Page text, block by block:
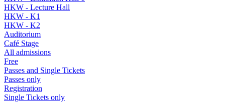
HKW - Lecture Hall
HKW - K1
HKW - K2
Auditorium
Café Stage
All admissions
Free
Passes and Single Tickets
Passes only
Registration
Single Tickets only